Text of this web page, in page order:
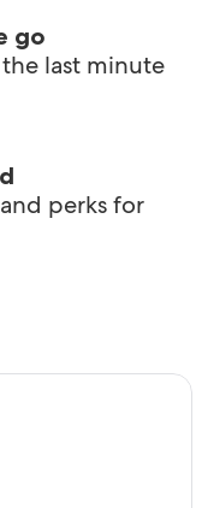
go
last minute
perks for